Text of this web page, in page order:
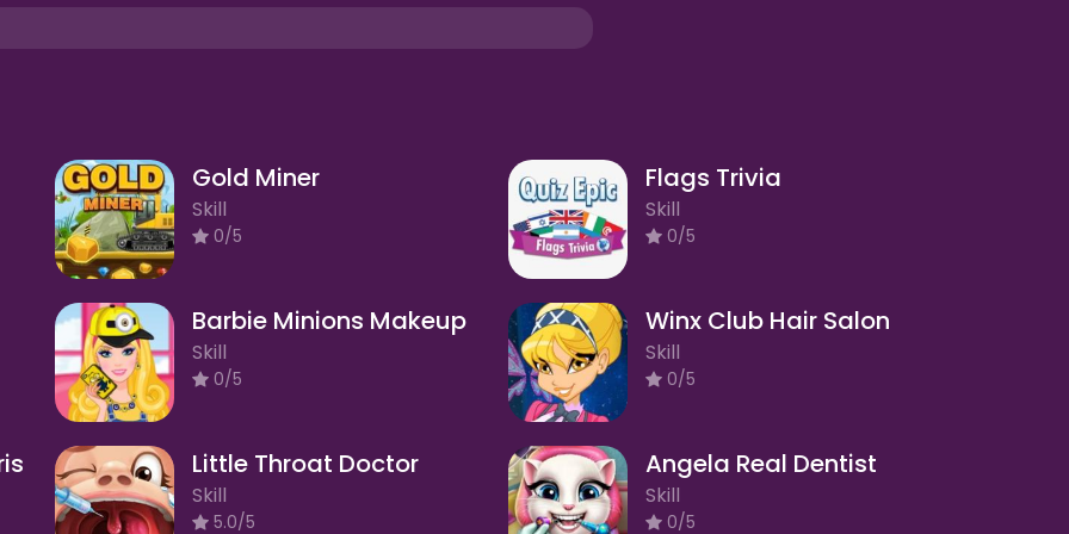
Gold Miner
Skill
0/5
Flags Trivia
Skill
0/5
Barbie Minions Makeup
Skill
0/5
Winx Club Hair Salon
Skill
0/5
Little Throat Doctor
Skill
5.0/5
Angela Real Dentist
Skill
0/5